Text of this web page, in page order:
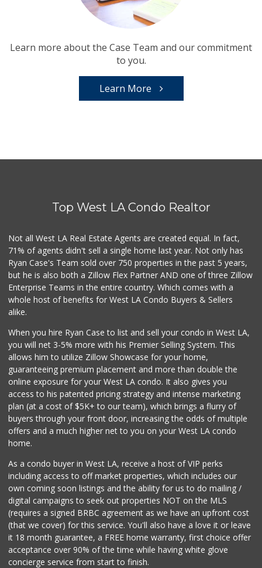
Learn more about the Case Team and our commitment
to you.
Learn More
Top West LA Condo Realtor
Not all West LA Real Estate Agents are created equal. In fact,
71% of agents didn't sell a single home last year. Not only has
Ryan Case's Team sold over 750 properties in the past 5 years,
but he is also both a Zillow Flex Partner AND one of three Zillow
Enterprise Teams in the entire country. Which comes with a
whole host of benefits for West LA Condo Buyers & Sellers
alike.
When you hire Ryan Case to list and sell your condo in West LA,
you will net 3-5% more with his Premier Selling System. This
allows him to utilize Zillow Showcase for your home,
guaranteeing premium placement and more than double the
online exposure for your West LA condo. It also gives you
access to his patented pricing strategy and intense marketing
plan (at a cost of $5K+ to our team), which brings a flurry of
buyers through your front door, increasing the odds of multiple
offers and a much higher net to you on your West LA condo
home.
As a condo buyer in West LA, receive a host of VIP perks
including access to off market properties, which includes our
own coming soon listings and the ability for us to do mailing /
digital campaigns to seek out properties NOT on the MLS
(requires a signed BRBC agreement as we have an upfront cost
(that we cover) for this service. You'll also have a love it or leave
it 18 month guarantee, a FREE home warranty, first choice offer
acceptance over 90% of the time while having white glove
concierge service from start to finish.